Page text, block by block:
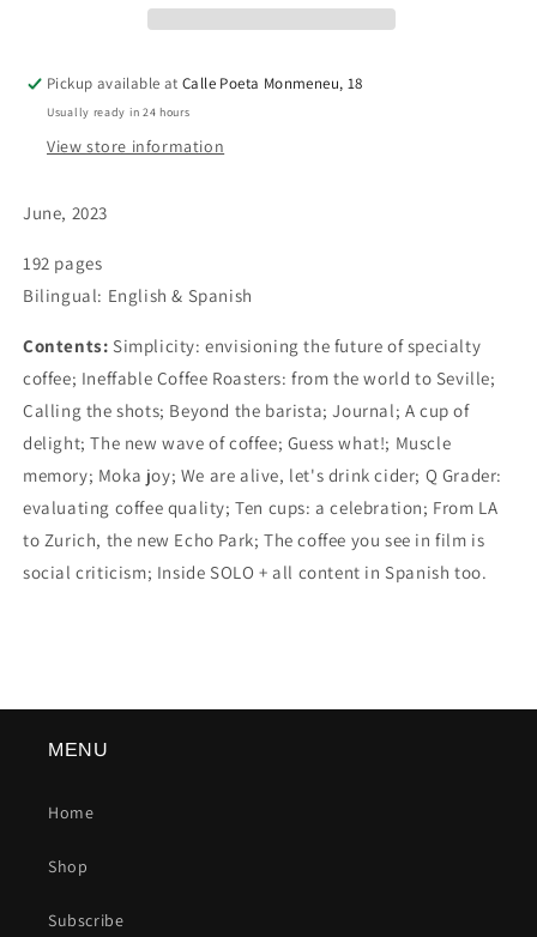
Pickup available atCalle Poeta Monmeneu, 18
Usually ready in 24 hours
View store information
June, 2023
192 pages
Bilingual: English & Spanish
Contents: Simplicity: envisioning the future of specialty
coffee; Ineffable Coffee Roasters: from the world to Seville;
Calling the shots; Beyond the barista; Journal; A cup of
delight; The new wave of coffee; Guess what!; Muscle
memory; Moka joy; We are alive, let's drink cider; Q Grader:
evaluating coffee quality; Ten cups: a celebration; From LA
to Zurich, the new Echo Park; The coffee you see in film is
social criticism; Inside SOLO + all content in Spanish too.
MENU
Home
Shop
Subscribe